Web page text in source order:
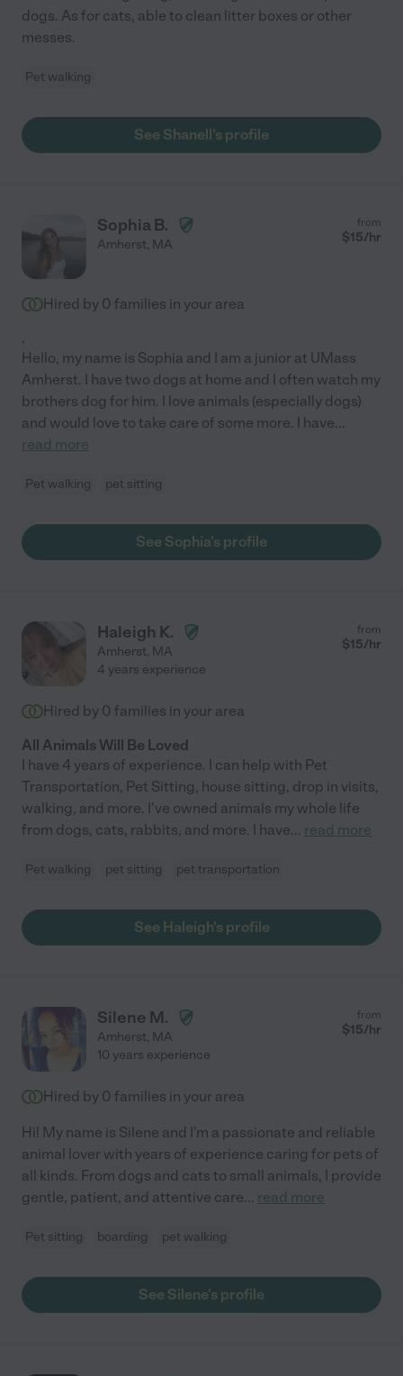
dogs. As for cats, able to clean litter boxes or other
messes.
Pet walking
See Shanell's profile
Sophia B.
Amherst, MA
from
$15/hr
Hired by 0 families in your area
.
Hello, my name is Sophia and I am a junior at UMass
Amherst. I have two dogs at home and I often watch my
brothers dog for him. I love animals (especially dogs)
and would love to take care of some more. I have...
read more
Pet walking pet sitting
See Sophia's profile
Haleigh K.
Amherst, MA
from
$15/hr
4 years experience
Hired by 0 families in your area
All Animals Will Be Loved
I have 4 years of experience. I can help with Pet
Transportation, Pet Sitting, house sitting, drop in visits,
walking, and more. I've owned animals my whole life
from dogs, cats, rabbits, and more. I have... read more
Pet walking pet sitting pet transportation
See Haleigh's profile
Silene M.
Amherst, MA
from
$15/hr
10 years experience
Hired by 0 families in your area
Hi! My name is Silene and I'm a passionate and reliable
animal lover with years of experience caring for pets of
all kinds. From dogs and cats to small animals, I provide
gentle, patient, and attentive care... read more
Pet sitting boarding pet walking
See Silene's profile